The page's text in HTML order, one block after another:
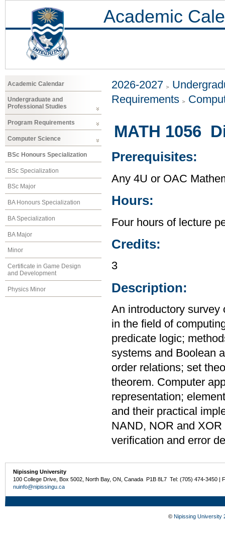
Academic
Academic Calendar
Undergraduate and
Professional Studies
Program Requirements
Computer Science
BSc Honours Specialization
BSc Specialization
BSc Major
BA Honours Specialization
BA Specialization
BA Major
Minor
Certificate in Game Design
and Development
Physics Minor
2026-2027
Requirements
MATH 1056
Prerequisites:
Any 4U or OAC
Hours:
Four hours of lecture
Credits:
3
Description:
An introductory survey
in the field of
predicate logic;
systems and Boolean
order relations; set
theorem. Computer
representation;
and their practical
NAND, NOR and
verification and error
Nipissing University
100 College Drive, Box 5002, North Bay, ON, Canada P1B 8L7 Tel: (705) 474-3450 |
nuinfo@nipissingu.ca
© Nipissing University